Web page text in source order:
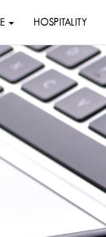
HOSPITALITY